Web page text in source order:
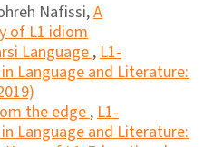
Nafissi,A
of L1 idiom
Language,L1-
Language and Literature:
the edge,L1-
Language and Literature: